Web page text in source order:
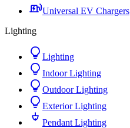
Universal EV Chargers
Lighting
Lighting
Indoor Lighting
Outdoor Lighting
Exterior Lighting
Pendant Lighting